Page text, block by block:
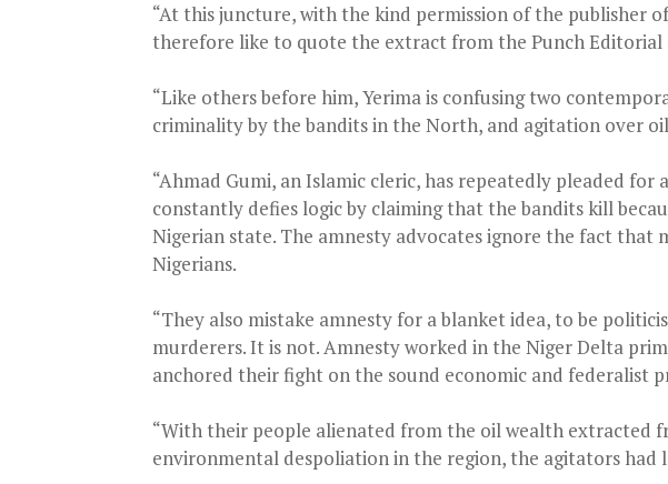
“At this juncture, with the kind permission of the publisher
therefore like to quote the extract from the Punch Editorial
“Like others before him, Yerima is confusing two
criminality by the bandits in the North, and agitation over
“Ahmad Gumi, an Islamic cleric, has repeatedly pleaded for
constantly defies logic by claiming that the bandits kill
Nigerian state. The amnesty advocates ignore the fact that
Nigerians.
“They also mistake amnesty for a blanket idea, to be
murderers. It is not. Amnesty worked in the Niger Delta
anchored their fight on the sound economic and federalist
“With their people alienated from the oil wealth extracted
environmental despoliation in the region, the agitators had